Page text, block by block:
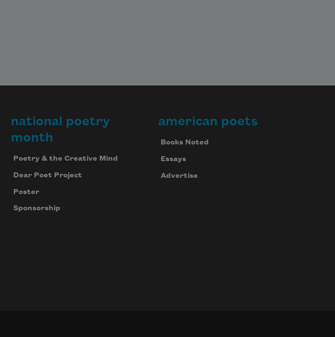
national poetry
month
Poetry & the Creative Mind
Dear Poet Project
Poster
Sponsorship
american poets
Books Noted
Essays
Advertise